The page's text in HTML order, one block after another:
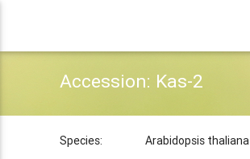
Accession: Kas-2
Species: Arabidopsis thaliana